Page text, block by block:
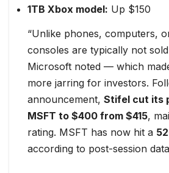
1TB Xbox model: Up $150
“Unlike phones, computers,
consoles are typically not
Microsoft noted — which
more jarring for investors.
announcement, Stifel cut its
MSFT to $400 from $415,
rating. MSFT has now hit a
according to post-session